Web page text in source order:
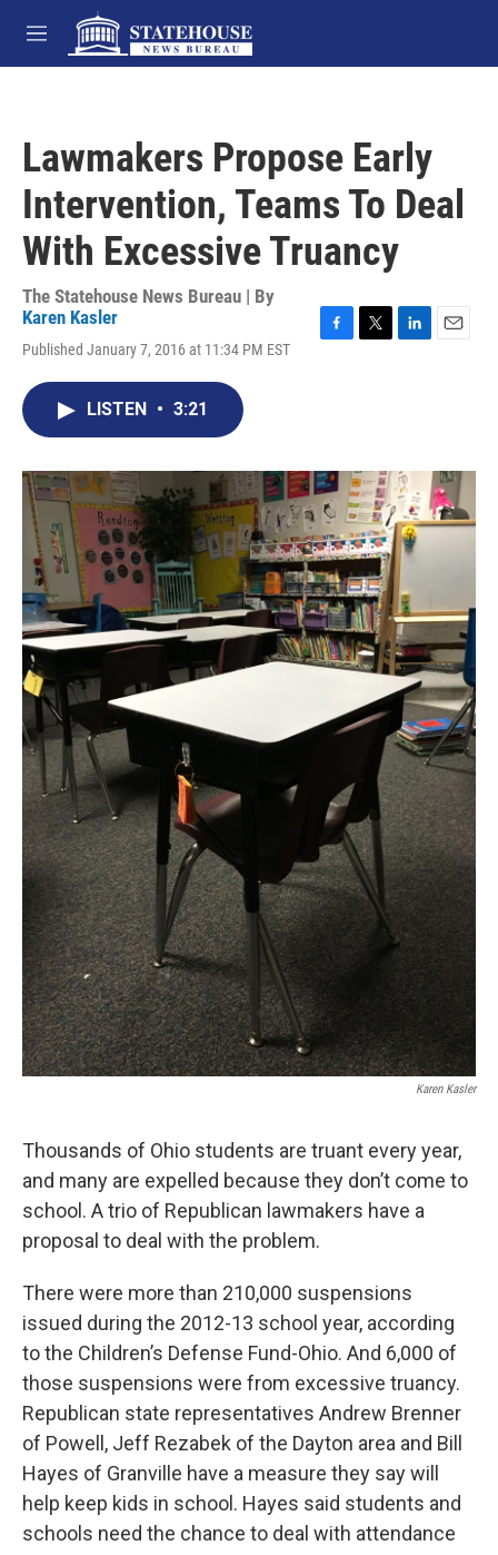
Skip to main content
M
e
Lawmakers Propose Early
Intervention, Teams To Deal
With Excessive Truancy
The Statehouse News Bureau | By
Karen Kasler
Published January 7, 2016 at 11:34 PM EST
o
k
r
I
n
LISTEN • 3:21
Karen Kasler
Thousands of Ohio students are truant every year,
and many are expelled because they don’t come to
school. A trio of Republican lawmakers have a
proposal to deal with the problem.
There were more than 210,000 suspensions
issued during the 2012-13 school year, according
to the Children’s Defense Fund-Ohio. And 6,000 of
those suspensions were from excessive truancy.
Republican state representatives Andrew Brenner
of Powell, Jeff Rezabek of the Dayton area and Bill
Hayes of Granville have a measure they say will
help keep kids in school. Hayes said students and
schools need the chance to deal with attendance